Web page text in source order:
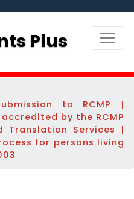
Plus
to RCMP |
by the RCMP
Services |
for persons living